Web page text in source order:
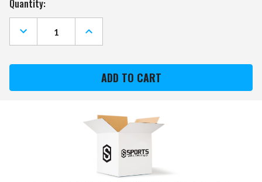
Current
Stock:
Quantity:
DECREASE
QUANTITY
OF
ROCKIES
CHAIR
INCREASE
QUANTITY
OF
ROCKIES
XZIPIT
OFFICE
CHAIR
WITH
SECONDARY
LOGO